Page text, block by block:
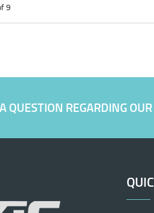
9
QUESTION REGARDING